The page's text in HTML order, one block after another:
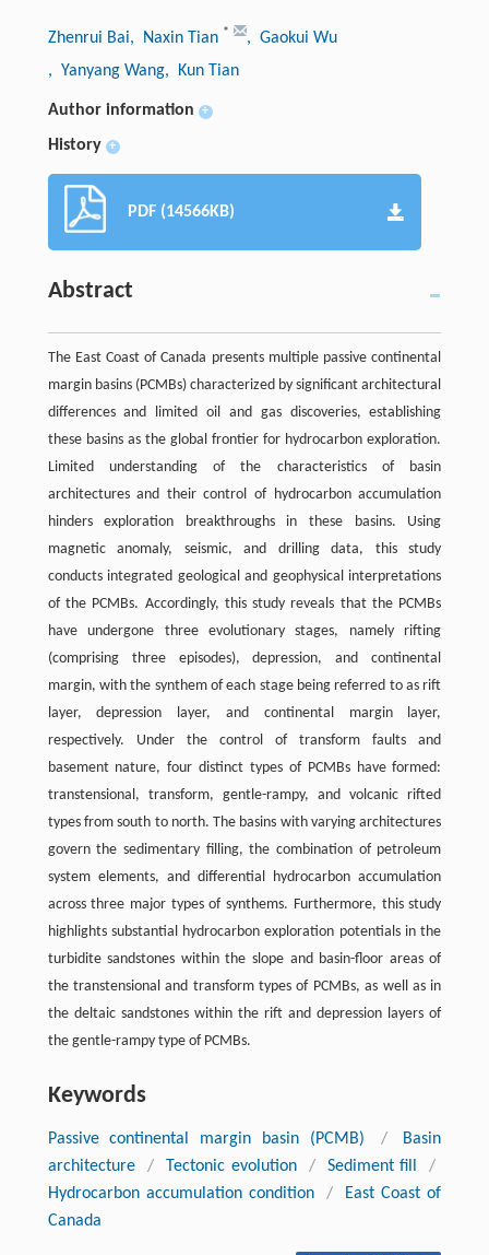
Zhenrui Bai, Naxin Tian *
, Gaokui Wu
, Yanyang Wang, Kun Tian
Author information +
History +
PDF (14566KB)
Abstract
The East Coast of Canada presents multiple passive continental
margin basins (PCMBs) characterized by significant architectural
differences and limited oil and gas discoveries, establishing
these basins as the global frontier for hydrocarbon exploration.
Limited understanding of the characteristics of basin
architectures and their control of hydrocarbon accumulation
hinders exploration breakthroughs in these basins. Using
magnetic anomaly, seismic, and drilling data, this study
conducts integrated geological and geophysical interpretations
of the PCMBs. Accordingly, this study reveals that the PCMBs
have undergone three evolutionary stages, namely rifting
(comprising three episodes), depression, and continental
margin, with the synthem of each stage being referred to as rift
layer, depression layer, and continental margin layer,
respectively. Under the control of transform faults and
basement nature, four distinct types of PCMBs have formed:
transtensional, transform, gentle-rampy, and volcanic rifted
types from south to north. The basins with varying architectures
govern the sedimentary filling, the combination of petroleum
system elements, and differential hydrocarbon accumulation
across three major types of synthems. Furthermore, this study
highlights substantial hydrocarbon exploration potentials in the
turbidite sandstones within the slope and basin-floor areas of
the transtensional and transform types of PCMBs, as well as in
the deltaic sandstones within the rift and depression layers of
the gentle-rampy type of PCMBs.
Keywords
Passive continental margin basin (PCMB) /
Basin
architecture
/ Tectonic evolution / Sediment fill
/
Hydrocarbon accumulation condition
/
East Coast of
Canada